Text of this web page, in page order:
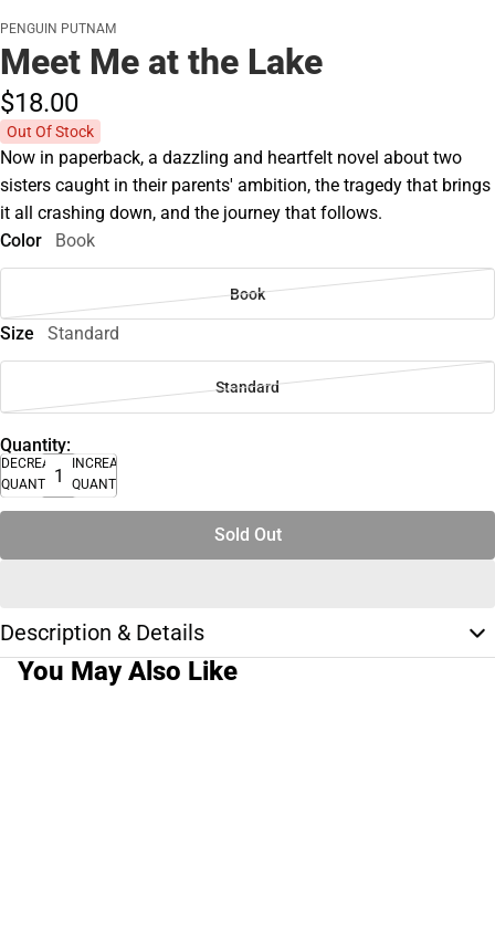
PENGUIN PUTNAM
Meet Me at the Lake
$18.00
Out Of Stock
Now in paperback, a dazzling and heartfelt novel about two
sisters caught in their parents' ambition, the tragedy that brings
it all crashing down, and the journey that follows.
Color
Book
Book
Size Standard
Standard
Quantity:
DECREASE
QUANTITY
INCREASE
QUANTITY
Sold Out
Description & Details
You May Also Like